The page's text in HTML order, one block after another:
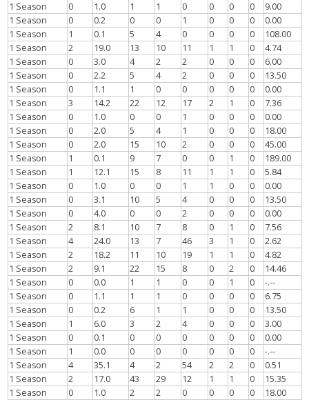
1 Season 0 1.0 1 1 0 0 0 0
9.00
1 Season
0 0.2 0 0 1 0 0 0
0.00
1 Season
1 0.1 5 4 0 0 0 0
108.00
1 Season
2 19.0 13 10 11 1 1 0
4.74
1 Season
0 3.0 4 2 2 0 0 0
6.00
1 Season
0 2.2 5 4 2 0 0 0
13.50
1 Season
0 1.1 1 0 0 0 0 0
0.00
1 Season
3 14.2 22 12 17 2 1 0
7.36
1 Season
0 1.0 0 0 1 0 0 0
0.00
1 Season
0 2.0 5 4 1 0 0 0
18.00
1 Season
0 2.0 15 10 2 0 0 0
45.00
1 Season
1 0.1 9 7 0 0 1 0
189.00
1 Season
1 12.1 15 8 11 1 1 0
5.84
1 Season
0 1.0 0 0 1 1 0 0
0.00
1 Season
0 3.1 10 5 4 0 0 0
13.50
1 Season
0 4.0 0 0 2 0 0 0
0.00
1 Season
2 8.1 10 7 8 0 1 0
7.56
1 Season
4 24.0 13 7 46 3 1 0
2.62
1 Season
2 18.2 11 10 19 1 1 0
4.82
1 Season
2 9.1 22 15 8 0 2 0
14.46
1 Season
0 0.0 1 1 0 0 1 0
-.--
1 Season
0 1.1 1 1 0 0 0 0
6.75
1 Season
0 0.2 6 1 1 0 0 0
13.50
1 Season
1 6.0 3 2 4 0 0 0
3.00
1 Season
0 0.1 0 0 0 0 0 0
0.00
1 Season
1 0.0 0 0 0 0 0 0
-.--
1 Season
4 35.1 4 2 54 2 2 0
0.51
1 Season
2 17.0 43 29 12 1 1 0
15.35
1 Season
0 1.0 2 2 0 0 0 0
18.00